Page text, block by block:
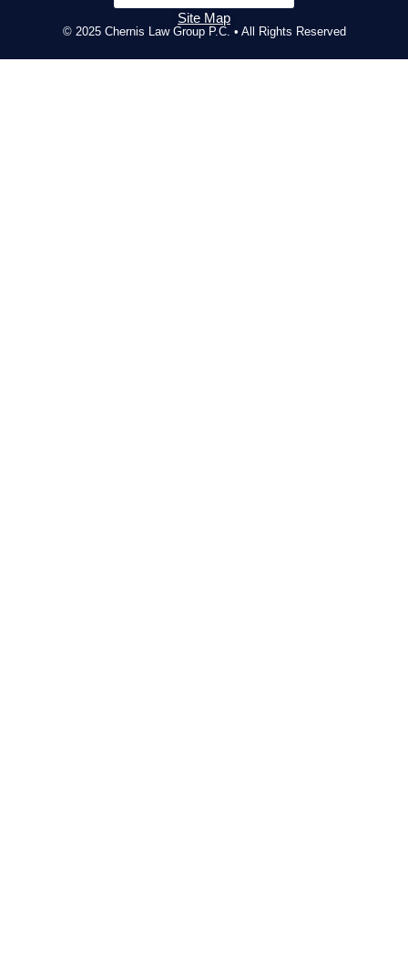
Site Map
© 2025 Chernis Law Group P.C. • All Rights Reserved